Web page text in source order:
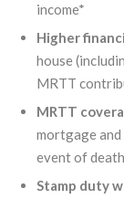
income*
Higher
house
MRTT
MRTT
mortgage
event of
Stamp duty